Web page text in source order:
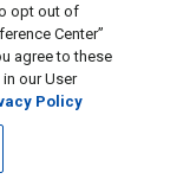
opt out of
Center”
agree to these
our User
Policy